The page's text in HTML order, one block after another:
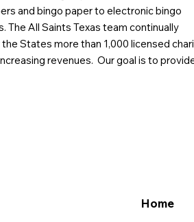
and bingo paper to electronic bingo
All Saints Texas team continually
States more than 1,000 licensed
revenues. Our goal is to
Home